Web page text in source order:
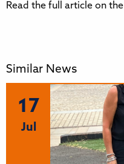
Read the full article on the
Similar News
17
Jul